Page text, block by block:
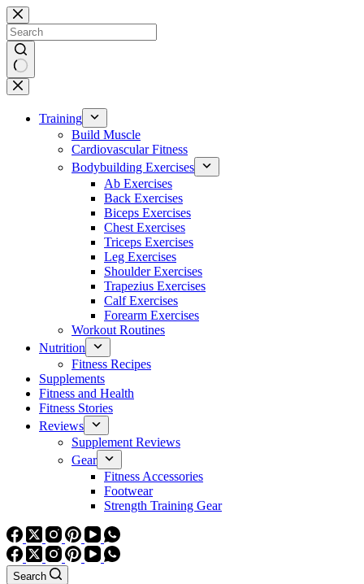
Skip
to
content
No
results
Training
Build Muscle
Cardiovascular Fitness
Bodybuilding Exercises
Ab Exercises
Back Exercises
Biceps Exercises
Chest Exercises
Triceps Exercises
Leg Exercises
Shoulder Exercises
Trapezius Exercises
Calf Exercises
Forearm Exercises
Workout Routines
Nutrition
Fitness Recipes
Supplements
Fitness and Health
Fitness Stories
Reviews
Supplement Reviews
Gear
Fitness Accessories
Footwear
Strength Training Gear
Search